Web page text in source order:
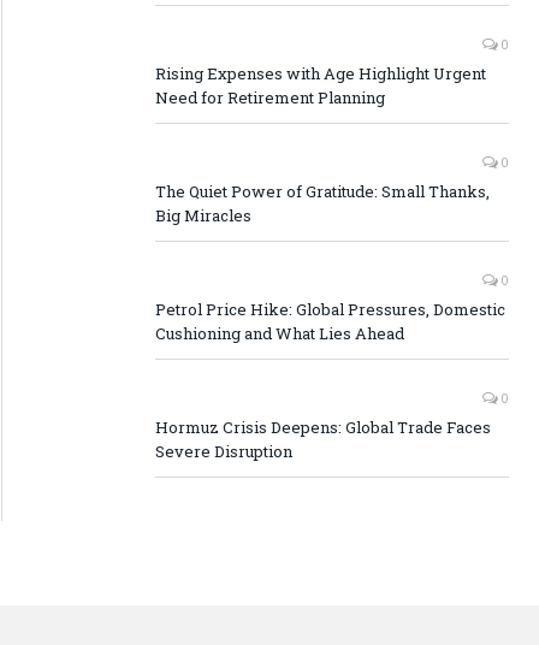
0
Rising Expenses with Age Highlight Urgent
Need for Retirement Planning
0
The Quiet Power of Gratitude: Small Thanks,
Big Miracles
0
Petrol Price Hike: Global Pressures, Domestic
Cushioning and What Lies Ahead
0
Hormuz Crisis Deepens: Global Trade Faces
Severe Disruption